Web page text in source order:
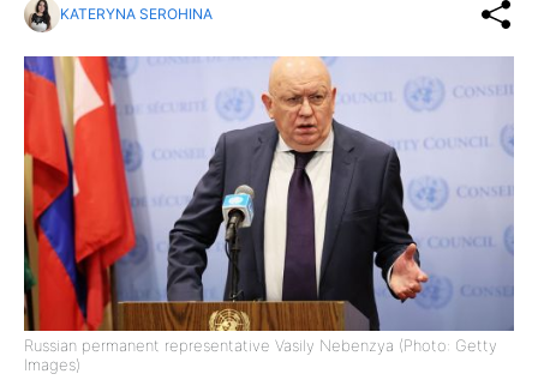
KATERYNA SEROHINA
Russian permanent representative Vasily Nebenzya (Photo: Getty
Images)